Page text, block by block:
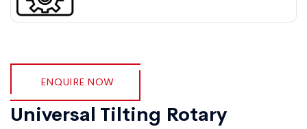
ENQUIRE NOW
Universal Tilting Rotary